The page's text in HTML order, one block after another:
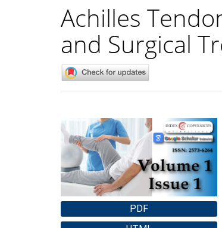
Achilles
and Surgical
Article
Sidebar
PDF